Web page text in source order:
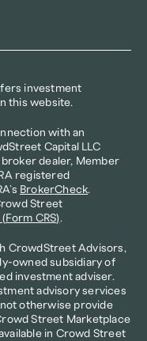
investment
this website.
with an
Capital LLC
dealer, Member
registered
BrokerCheck.
Street
CRS).
CrowdStreet Advisors,
owned subsidiary of
investment adviser.
advisory services
otherwise provide
Street Marketplace
in Crowd Street